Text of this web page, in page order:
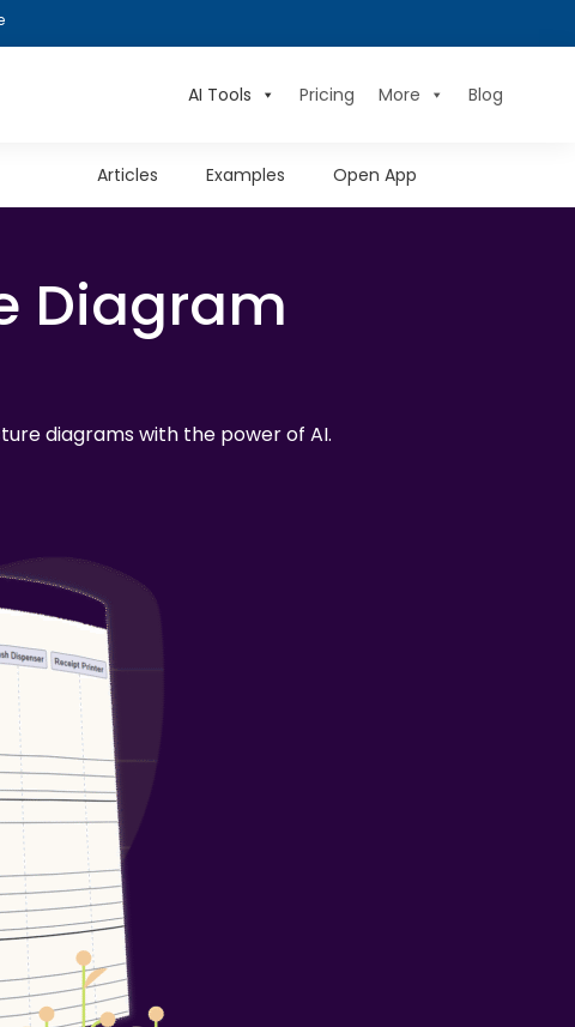
AI Tools Pricing More Blog
Articles Examples Open App
Diagram
diagrams with the power of AI.